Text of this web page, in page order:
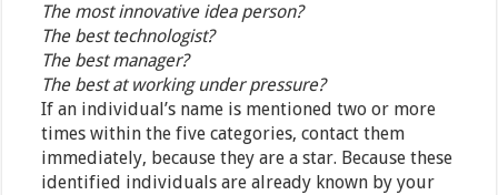
The most innovative idea person?
The best technologist?
The best manager?
The best at working under pressure?
If an individual’s name is mentioned two or more
times within the five categories, contact them
immediately, because they are a star. Because these
identified individuals are already known by your